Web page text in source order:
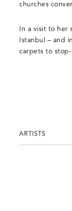
churches
In a visit to her
Istanbul – and
carpets to
ARTISTS